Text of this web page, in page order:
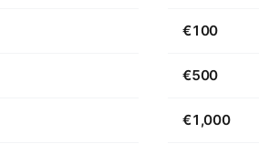
€100
€500
€1,000